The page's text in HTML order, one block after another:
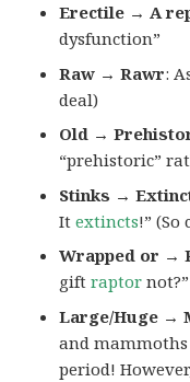
Erectile → A
dysfunction”
Raw → Rawr:
deal)
Old →
“prehistoric”
Stinks →
Itextincts!” (So
Wrapped or →
giftraptor not?”
Large/Huge →
and
period!